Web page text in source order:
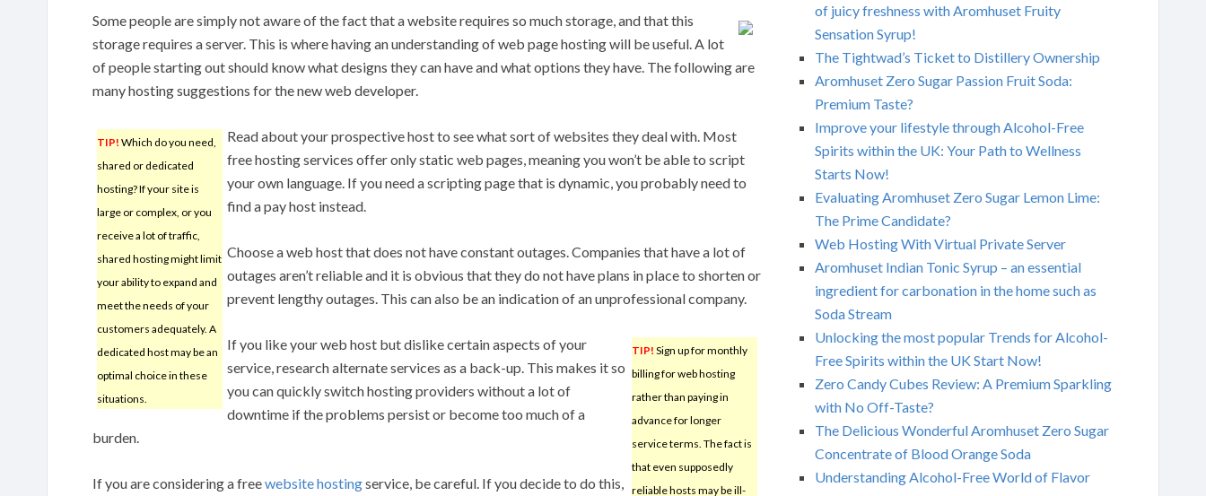
Some people are simply not aware of the fact that a website requires so much storage, and that this
storage requires a server. This is where having an understanding of web page hosting will be useful. A lot
of people starting out should know what designs they can have and what options they have. The following are
many hosting suggestions for the new web developer.
TIP! Which do you need,
shared or dedicated
hosting? If your site is
large or complex, or you
receive a lot of traffic,
shared hosting might limit
your ability to expand and
meet the needs of your
customers adequately. A
dedicated host may be an
optimal choice in these
situations.
Read about your prospective host to see what sort of websites they deal with. Most
free hosting services offer only static web pages, meaning you won’t be able to script
your own language. If you need a scripting page that is dynamic, you probably need to
find a pay host instead.
Choose a web host that does not have constant outages. Companies that have a lot of
outages aren’t reliable and it is obvious that they do not have plans in place to shorten or
prevent lengthy outages. This can also be an indication of an unprofessional company.
TIP! Sign up for monthly
billing for web hosting
rather than paying in
advance for longer
service terms. The fact is
that even supposedly
reliable hosts may be ill-
If you like your web host but dislike certain aspects of your
service, research alternate services as a back-up. This makes it so
you can quickly switch hosting providers without a lot of
downtime if the problems persist or become too much of a
burden.
If you are considering a freewebsite hostingservice, be careful. If you decide to do this,
of juicy freshness with Aromhuset Fruity
Sensation Syrup!
The Tightwad’s Ticket to Distillery Ownership
Aromhuset Zero Sugar Passion Fruit Soda:
Premium Taste?
Improve your lifestyle through Alcohol-Free
Spirits within the UK: Your Path to Wellness
Starts Now!
Evaluating Aromhuset Zero Sugar Lemon Lime:
The Prime Candidate?
Web Hosting With Virtual Private Server
Aromhuset Indian Tonic Syrup – an essential
ingredient for carbonation in the home such as
Soda Stream
Unlocking the most popular Trends for Alcohol-
Free Spirits within the UK Start Now!
Zero Candy Cubes Review: A Premium Sparkling
with No Off-Taste?
The Delicious Wonderful Aromhuset Zero Sugar
Concentrate of Blood Orange Soda
Understanding Alcohol-Free World of Flavor